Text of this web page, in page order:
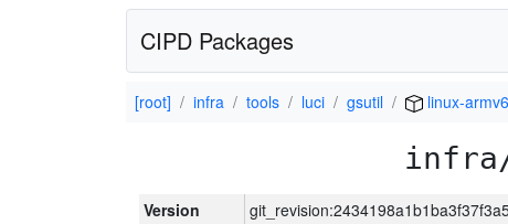
CIPD Packages
[root] infra tools luci gsutil linux-
Version